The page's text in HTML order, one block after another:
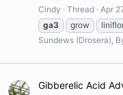
Cindy Thread Apr
ga3
grow
Sundews (Drosera),
Gibberelic Acid